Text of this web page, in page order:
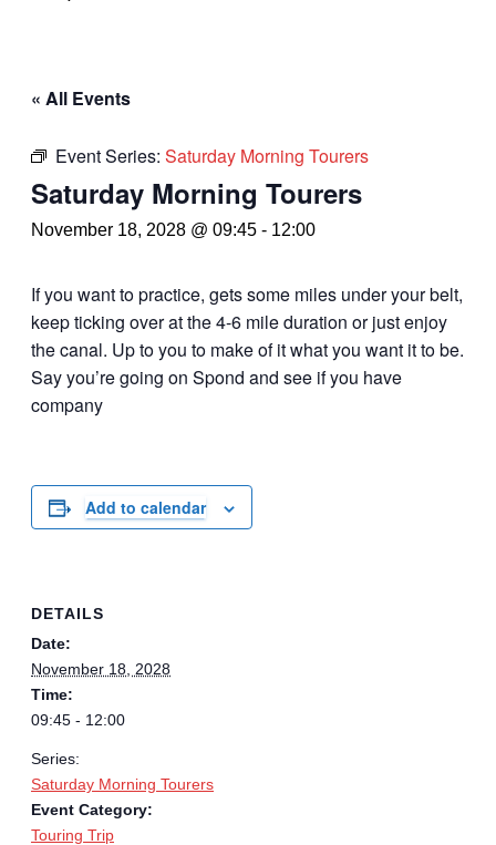
« All Events
Event Series: Saturday Morning Tourers
Saturday Morning Tourers
November 18, 2028 @ 09:45 - 12:00
If you want to practice, gets some miles under your belt,
keep ticking over at the 4-6 mile duration or just enjoy
the canal. Up to you to make of it what you want it to be.
Say you’re going on Spond and see if you have
company
Add to calendar
DETAILS
Date:
November 18, 2028
Time:
09:45 - 12:00
Series:
Saturday Morning Tourers
Event Category:
Touring Trip